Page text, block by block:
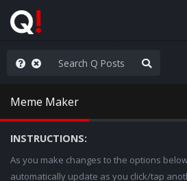
are watching a movie
Meme Maker
INSTRUCTIONS:
As you make changes to the options
automatically update as you click/tap